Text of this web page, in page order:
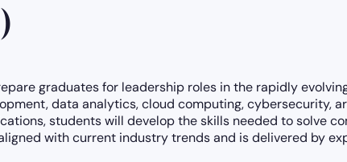
graduates for leadership roles in the rapidly
data analytics, cloud computing, cybersecurity,
students will develop the skills needed to solve
with current industry trends and is delivered by